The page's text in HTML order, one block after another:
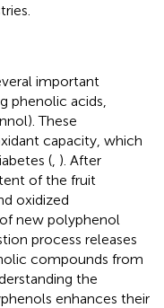
important
phenolic acids,
These
capacity, which
( ). After
of the fruit
oxidized
new polyphenol
process releases
compounds from
the
enhances their